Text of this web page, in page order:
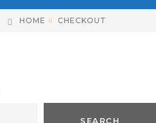
HOME CHECKOUT
SEARCH